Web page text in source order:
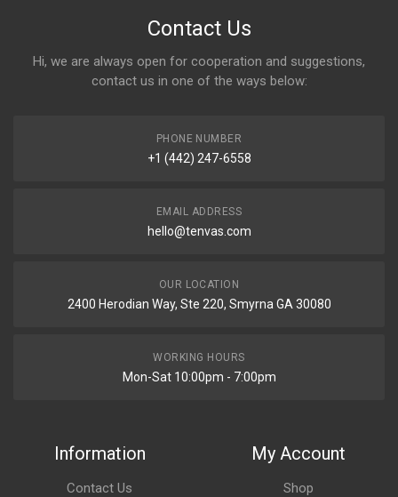
Contact Us
Hi, we are always open for cooperation and suggestions,
contact us in one of the ways below:
PHONE NUMBER
+1 (442) 247-6558
EMAIL ADDRESS
hello@tenvas.com
OUR LOCATION
2400 Herodian Way, Ste 220, Smyrna GA 30080
WORKING HOURS
Mon-Sat 10:00pm - 7:00pm
Information
Contact Us
My Account
Shop